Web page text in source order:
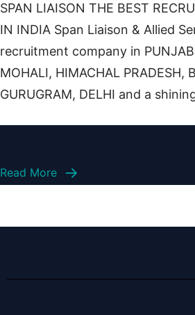
SPAN LIAISON THE BEST
IN INDIA Span Liaison & Allied
recruitment company in
MOHALI, HIMACHAL PRADESH,
GURUGRAM, DELHI and a
Read More